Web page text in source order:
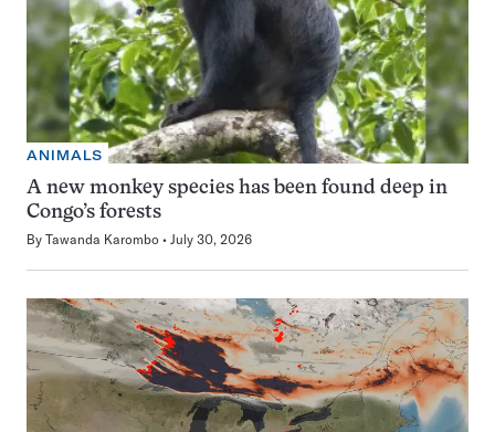
ANIMALS
A new monkey species has been found deep in
Congo’s forests
By Tawanda Karombo July 30, 2026